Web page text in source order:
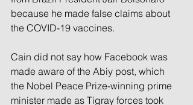
because he made false claims about
the COVID-19 vaccines.
Cain did not say how Facebook was
made aware of the Abiy post, which
the Nobel Peace Prize-winning prime
minister made as Tigray forces took